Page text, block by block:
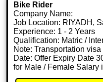
Bike Rider
Company Name:
Job Location: RIYADH,
Experience: 1 - 2 Years
Qualification: Matric /
Note: Transportation
Date: Offer Expiry Date
for Male / Female Salary